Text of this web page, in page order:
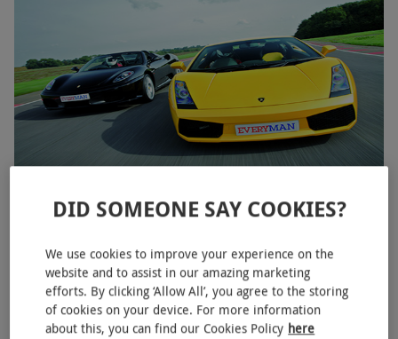
Double Supercar Driving Blast
EXCLUSIVE
44 Locations
6 reviews
BESTSELLER
DID SOMEONE SAY COOKIES?
We use cookies to improve your experience on the
website and to assist in our amazing marketing
efforts. By clicking ‘Allow All’, you agree to the storing
of cookies on your device. For more information
about this, you can find our Cookies Policy here